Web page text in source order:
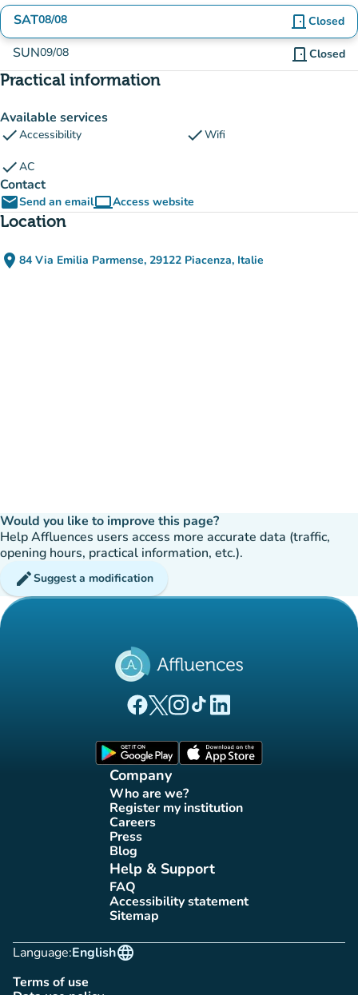
SAT08/08 door_front Closed
SUN09/08 door_front Closed
Practical information
Available services
checkAccessibility checkWifi
checkAC
Contact
emailSend an emailcomputerAccess website
(new tab)
Location
place 84 Via Emilia Parmense, 29122 Piacenza, Italie
(open in Google Maps)
(new tab)
Would you like to improve this page?
Help Affluences users access more accurate data (traffic,
opening hours, practical information, etc.).
editSuggest a modification
(new tab)
(new tab)
(new tab)(new tab)
(new tab)
Company
Who are we?
(new tab)
Register my institution
(new tab)
Careers(new tab)
Press(new tab)
Blog(new tab)
Help & Support
FAQ(new tab)
Accessibility statement
(new tab)
Sitemap(new tab)
Language:
language
English
Terms of use
(new tab)